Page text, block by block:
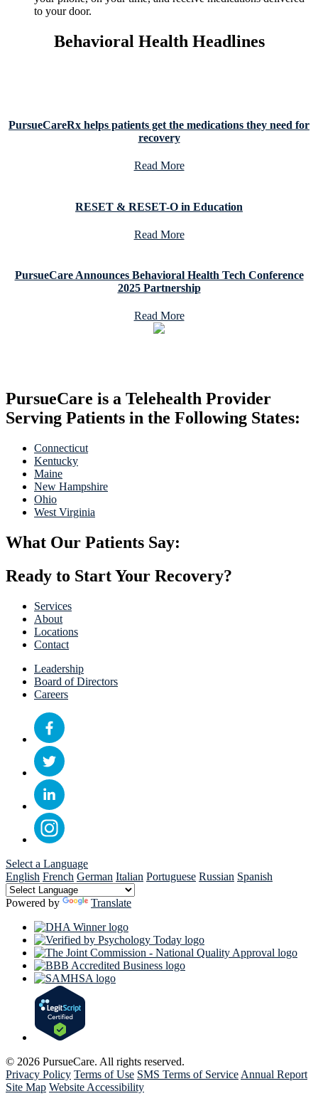
to your door.
Behavioral Health Headlines
PursueCareRx helps patients get the medications they need for
recovery
Read More
RESET & RESET-O in Education
Read More
PursueCare Announces Behavioral Health Tech Conference
2025 Partnership
Read More
PursueCare is a Telehealth Provider
Serving Patients in the Following States:
Connecticut
Kentucky
Maine
New Hampshire
Ohio
West Virginia
What Our Patients Say:
Ready to Start Your Recovery?
Services
About
Locations
Contact
Leadership
Board of Directors
Careers
Select a Language
English French German Italian Portuguese Russian Spanish
Powered by Translate
© 2026 PursueCare. All rights reserved.
Privacy Policy Terms of Use SMS Terms of Service Annual Report
Site Map Website Accessibility